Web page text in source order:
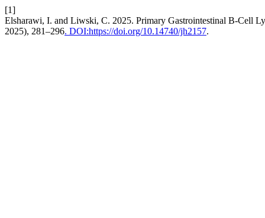
[1]
Elsharawi, I. and Liwski, C. 2025. Primary Gastrointestinal B-Cell
2025), 281–296. DOI:https://doi.org/10.14740/jh2157.